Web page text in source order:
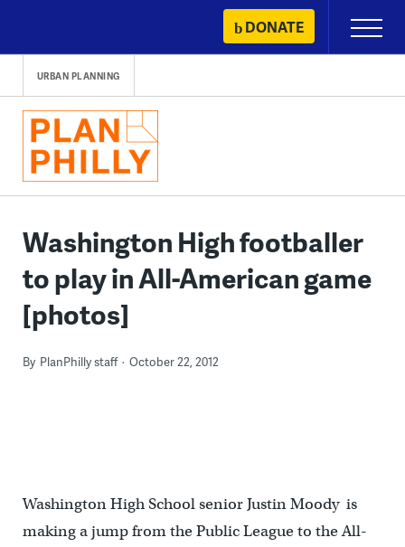
content
DONATE
Primary
Menu
URBAN PLANNING
Washington High footballer
to play in All-American game
[photos]
By PlanPhilly staff October 22, 2012
Washington High School senior Justin Moody is
making a jump from the Public League to the All-